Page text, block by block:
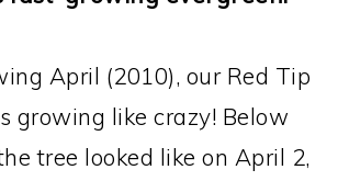
April (2010), our Red Tip
growing like crazy! Below
tree looked like on April 2,